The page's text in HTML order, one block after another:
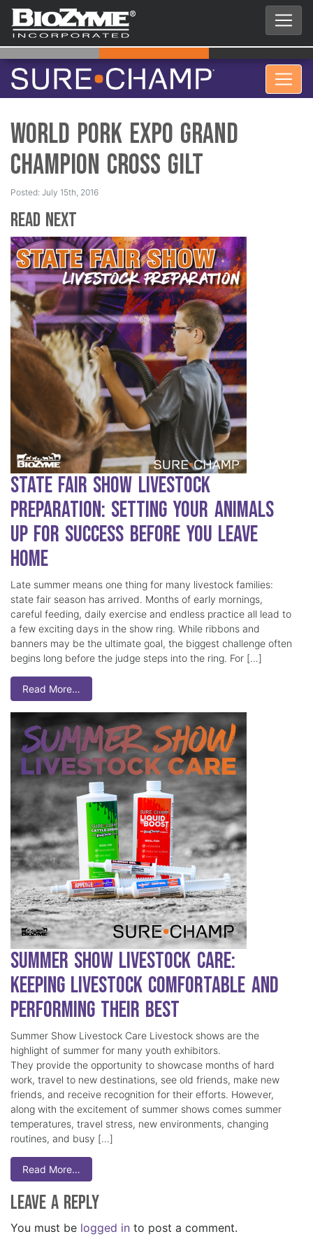
World Pork Expo Grand
Champion Cross Gilt
Posted: July 15th, 2016
Read Next
State Fair Show Livestock
Preparation: Setting Your Animals
Up for Success Before You Leave
Home
Late summer means one thing for many livestock families:
state fair season has arrived. Months of early mornings,
careful feeding, daily exercise and endless practice all lead to
a few exciting days in the show ring. While ribbons and
banners may be the ultimate goal, the biggest challenge often
begins long before the judge steps into the ring. For […]
Read More…
Summer Show Livestock Care:
Keeping Livestock Comfortable and
Performing Their Best
Summer Show Livestock Care Livestock shows are the
highlight of summer for many youth exhibitors.
They provide the opportunity to showcase months of hard
work, travel to new destinations, see old friends, make new
friends, and receive recognition for their efforts. However,
along with the excitement of summer shows comes summer
temperatures, travel stress, new environments, changing
routines, and busy […]
Read More…
Leave a Reply
You must be logged in to post a comment.